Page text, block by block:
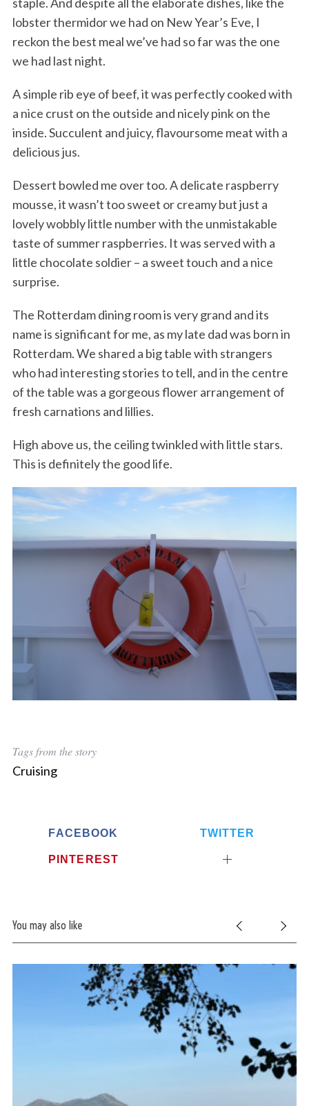
lobster thermidor we had on New Year’s Eve, I
reckon the best meal we’ve had so far was the one
we had last night.
A simple rib eye of beef, it was perfectly cooked with
a nice crust on the outside and nicely pink on the
inside. Succulent and juicy, flavoursome meat with a
delicious jus.
Dessert bowled me over too. A delicate raspberry
mousse, it wasn’t too sweet or creamy but just a
lovely wobbly little number with the unmistakable
taste of summer raspberries. It was served with a
little chocolate soldier – a sweet touch and a nice
surprise.
The Rotterdam dining room is very grand and its
name is significant for me, as my late dad was born in
Rotterdam. We shared a big table with strangers
who had interesting stories to tell, and in the centre
of the table was a gorgeous flower arrangement of
fresh carnations and lillies.
High above us, the ceiling twinkled with little stars.
This is definitely the good life.
Tags from the story
Cruising
FACEBOOK TWITTER
PINTEREST
You may also like